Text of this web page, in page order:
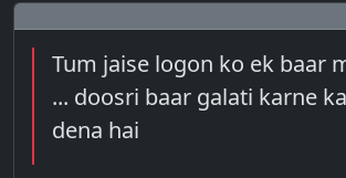
Tum jaise logon ko ek baar
... doosri baar galati karne
dena hai